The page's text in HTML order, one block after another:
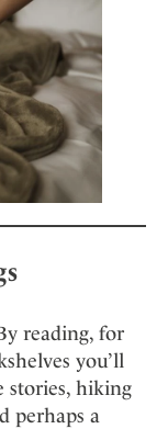
reading, for
you’ll
stories, hiking
perhaps a